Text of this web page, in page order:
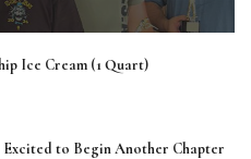
Ice Cream (1 Quart)
to Begin Another Chapter